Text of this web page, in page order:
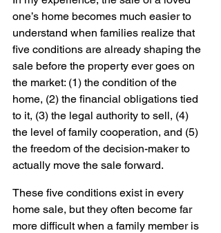
one’s home becomes much easier to
understand when families realize that
five conditions are already shaping the
sale before the property ever goes on
the market: (1) the condition of the
home, (2) the financial obligations tied
to it, (3) the legal authority to sell, (4)
the level of family cooperation, and (5)
the freedom of the decision-maker to
actually move the sale forward.
These five conditions exist in every
home sale, but they often become far
more difficult when a family member is